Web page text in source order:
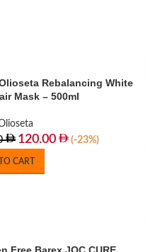
Rebalancing White
Mask – 500ml
120.00 (-23%)
CART